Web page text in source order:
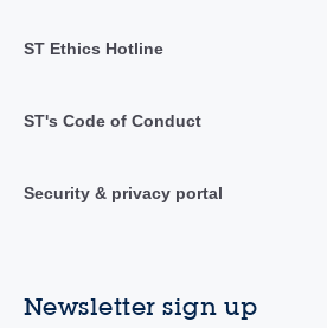
ST Ethics Hotline
ST's Code of Conduct
Security & privacy portal
Newsletter sign up